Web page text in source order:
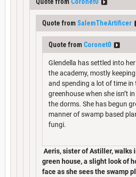
Quote from SalemTheArtificer
Quote from Coronet0
Glendella has settled into
the academy, mostly
and spending a lot of time in
greenhouse when she isn’t
the dorms. She has begun
manner of swamp based
fungi.
Aeris, sister of Astiller, walks
green house, a slight look of
face as she sees the swamp